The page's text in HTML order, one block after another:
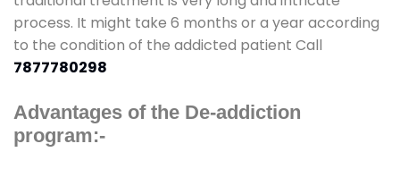
process. It might take 6 months or a year according
to the condition of the addicted patient Call
7877780298
Advantages of the De-addiction
program:-